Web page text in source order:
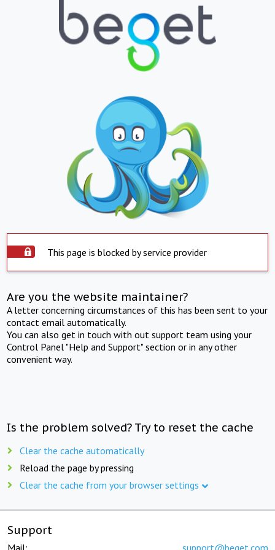
This page is blocked by service provider
Are you the website maintainer?
A letter concerning circumstances of this has been sent to your
contact email automatically.
You can also get in touch with out support team using your
Control Panel "Help and Support" section or in any other
convenient way.
Is the problem solved? Try to reset the cache
Clear the cache automatically
Reload the page by pressing
Clear the cache from your browser settings
Support
Mail: support@beget.com